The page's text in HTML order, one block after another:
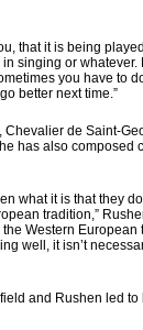
that it is being
or
you have
better next time.”
de Saint-
has also
what it is that
tradition,”
Western
it isn’t
and Rushen led